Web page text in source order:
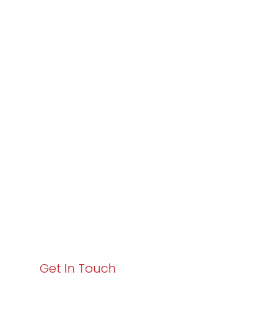
Get In Touch